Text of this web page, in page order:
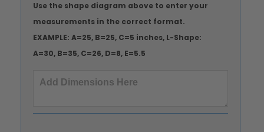
Use the shape diagram above to enter your
measurements in the correct format.
EXAMPLE: A=25, B=25, C=5 inches, L-Shape:
A=30, B=35, C=26, D=8, E=5.5